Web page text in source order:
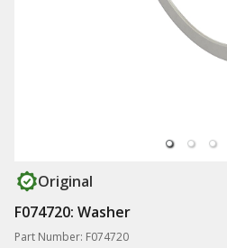
Original
F074720: Washer
Part Number: F074720